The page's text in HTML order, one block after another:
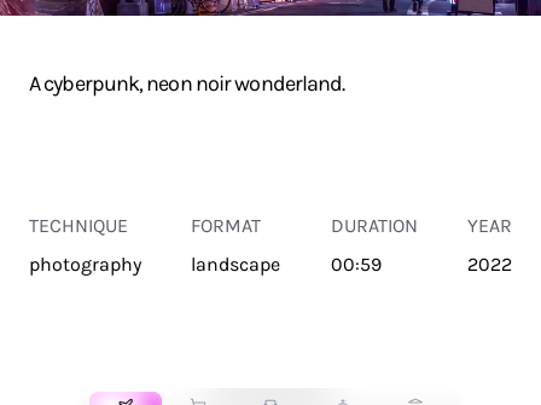
A cyberpunk, neon noir wonderland.
TECHNIQUE
photography
FORMAT
landscape
DURATION
00:59
YEAR
2022